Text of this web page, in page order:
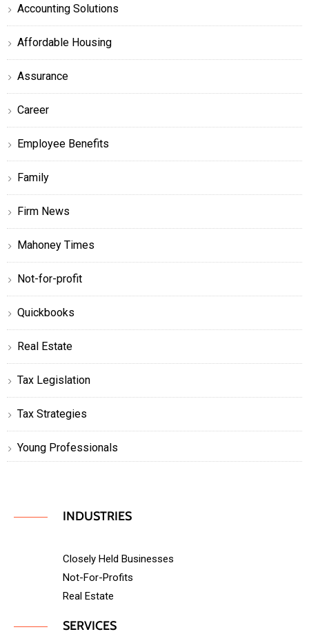
Accounting Solutions
Affordable Housing
Assurance
Career
Employee Benefits
Family
Firm News
Mahoney Times
Not-for-profit
Quickbooks
Real Estate
Tax Legislation
Tax Strategies
Young Professionals
INDUSTRIES
Closely Held Businesses
Not-For-Profits
Real Estate
SERVICES